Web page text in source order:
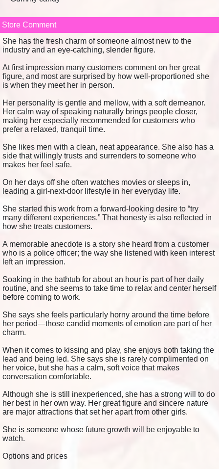
Store Comment
She has the fresh charm of someone almost new to the
industry and an eye-catching, slender figure.
At first impression many customers comment on her great
figure, and most are surprised by how well-proportioned she
is when they meet her in person.
Her personality is gentle and mellow, with a soft demeanor.
Her calm way of speaking naturally brings people closer,
making her especially recommended for customers who
prefer a relaxed, tranquil time.
She likes men with a clean, neat appearance. She also has a
side that willingly trusts and surrenders to someone who
makes her feel safe.
On her days off she often watches movies or sleeps in,
leading a girl-next-door lifestyle in her everyday life.
She started this work from a forward-looking desire to “try
many different experiences.” That honesty is also reflected in
how she treats customers.
A memorable anecdote is a story she heard from a customer
who is a police officer; the way she listened with keen interest
left an impression.
Soaking in the bathtub for about an hour is part of her daily
routine, and she seems to take time to relax and center herself
before coming to work.
She says she feels particularly horny around the time before
her period—those candid moments of emotion are part of her
charm.
When it comes to kissing and play, she enjoys both taking the
lead and being led. She says she is rarely complimented on
her voice, but she has a calm, soft voice that makes
conversation comfortable.
Although she is still inexperienced, she has a strong will to do
her best in her own way. Her great figure and sincere nature
are major attractions that set her apart from other girls.
She is someone whose future growth will be enjoyable to
watch.
Options and prices